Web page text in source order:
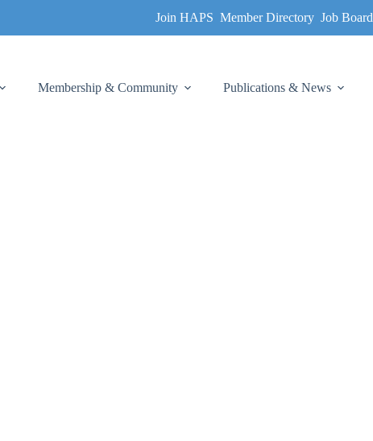
Join HAPS Member Directory Job Board
Membership & Community Publications & News